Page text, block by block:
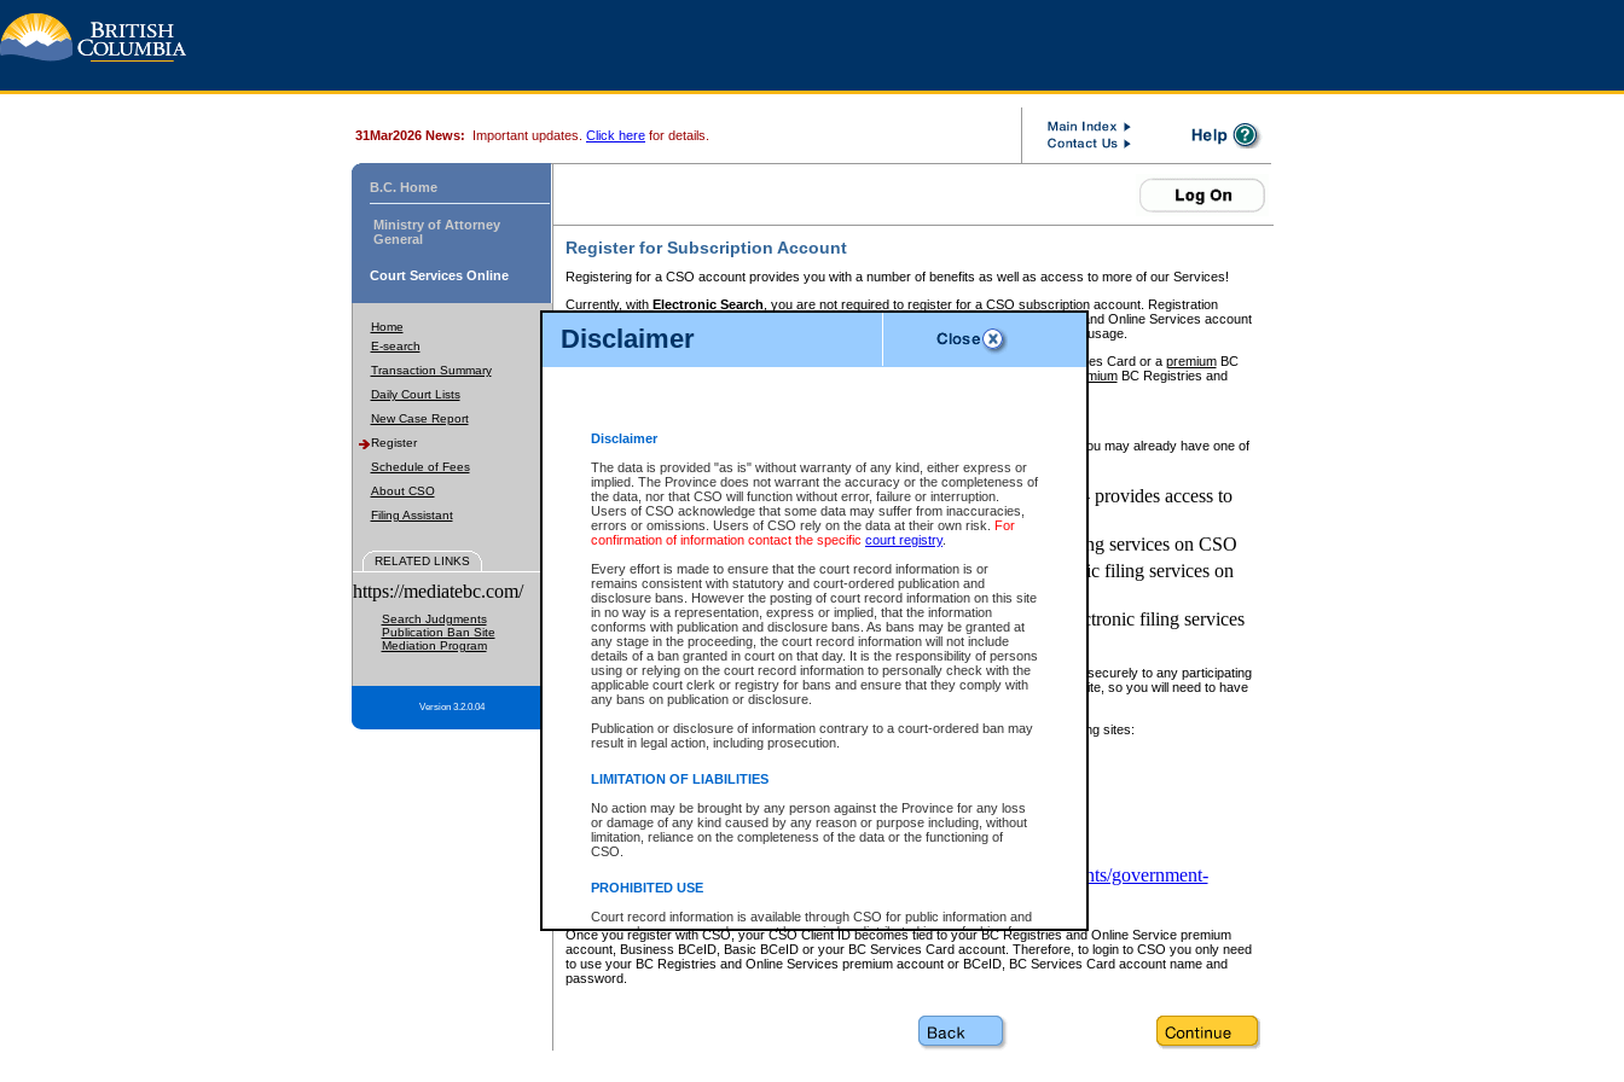
Disclaimer
Disclaimer
The data is provided "as is" without warranty of any kind, either express or
implied. The Province does not warrant the accuracy or the completeness of
the data, nor that CSO will function without error, failure or interruption.
Users of CSO acknowledge that some data may suffer from inaccuracies,
errors or omissions. Users of CSO rely on the data at their own risk. For
confirmation of information contact the specific court registry.
Every effort is made to ensure that the court record information is or
remains consistent with statutory and court-ordered publication and
disclosure bans. However the posting of court record information on this site
in no way is a representation, express or implied, that the information
conforms with publication and disclosure bans. As bans may be granted at
any stage in the proceeding, the court record information will not include
details of a ban granted in court on that day. It is the responsibility of persons
using or relying on the court record information to personally check with the
applicable court clerk or registry for bans and ensure that they comply with
any bans on publication or disclosure.
Publication or disclosure of information contrary to a court-ordered ban may
result in legal action, including prosecution.
LIMITATION OF LIABILITIES
No action may be brought by any person against the Province for any loss
or damage of any kind caused by any reason or purpose including, without
limitation, reliance on the completeness of the data or the functioning of
CSO.
PROHIBITED USE
Court record information is available through CSO for public information and
research purposes and may not be copied or distributed in any fashion for
resale or other commercial use without the express written permission of the
Office of the Chief Justice of British Columbia (Court of Appeal information),
Office of the Chief Justice of the Supreme Court (Supreme Court
information and research provided the material is accurately reproduced and
31Mar2026 News: Important updates. Click here for details.
B.C. Home
Ministry of Attorney
General
Court Services Online
Home
E-search
Transaction Summary
Daily Court Lists
New Case Report
Register
Schedule of Fees
About CSO
Filing Assistant
RELATED LINKS
https://mediatebc.com/
Search Judgments
Publication Ban Site
Mediation Program
Version 3.2.0.04
Register for Subscription Account
Registering for a CSO account provides you with a number of benefits as well as access to more of our Services!
Currently, with Electronic Search , you are not required to register for a CSO subscription account. Registration
BC Registries and Online Services account
to pay for the use of the service and allows you to access monthly statements of service usage.
requires you to register for a Business BCeID, Basic BCeID, BC Services Card or a premiumBC
premiumBC Registries and
If you have accessed other Government of British Columbia electronic services before, you may already have one of
these account types:
BC Registries and Online Services (Premium Accounts only) - provides access to
search and electronic filing services on CSO
Business BCeID - provides access to search and electronic filing services on CSO
Basic BCeID - provides access to search services and electronic filing services on
CSO
BC Services Card - provides access to search services and electronic filing services
on CSO
These accounts make it possible for you to use a single User ID and password to sign in securely to any participating
Government of British Columbia website. Court Services Online (CSO) is a participating site, so you will need to have
one of these accounts in order to register with CSO.
For further information about these types of accounts or to register please visit the following sites:
www.bcregistry.gov.bc.ca
BCeID-www.bceid.ca
https://www2.gov.bc.ca/gov/content/governments/government-
id/bcservicescardapp
Once you register with CSO, your CSO Client ID becomes tied to your BC Registries and Online Service premium
account, Business BCeID, Basic BCeID or your BC Services Card account. Therefore, to login to CSO you only need
to use your BC Registries and Online Services premium account or BCeID, BC Services Card account name and
password.